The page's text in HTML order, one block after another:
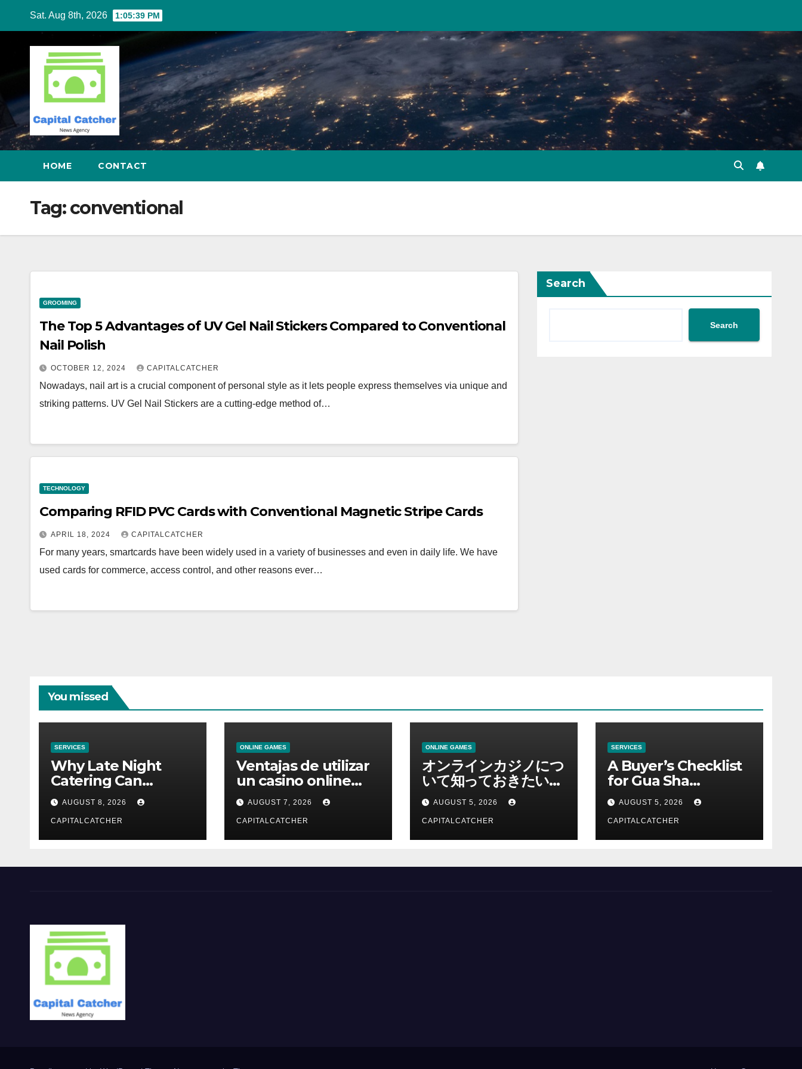
content
Sat. Aug 8th, 2026 1:05:40 PM
HOME CONTACT
Tag:conventional
GROOMING
The Top 5 Advantages of UV Gel Nail Stickers Compared to Conventional
Nail Polish
OCTOBER 12, 2024 CAPITALCATCHER
Nowadays, nail art is a crucial component of personal style as it lets people express themselves via unique and
striking patterns. UV Gel Nail Stickers are a cutting-edge method of…
TECHNOLOGY
Comparing RFID PVC Cards with Conventional Magnetic Stripe Cards
APRIL 18, 2024 CAPITALCATCHER
For many years, smartcards have been widely used in a variety of businesses and even in daily life. We have
used cards for commerce, access control, and other reasons ever…
Search
Search
You missed
SERVICES
Why Late Night
Catering Can
Transform an
Evening Event
AUGUST 8, 2026
CAPITALCATCHER
ONLINE GAMES
Ventajas de utilizar
un casino online
moderno
AUGUST 7, 2026
CAPITALCATCHER
ONLINE GAMES
オンラインカジノにつ
いて知っておきたい情
報を総合解説
AUGUST 5, 2026
CAPITALCATCHER
SERVICES
A Buyer’s Checklist
for Gua Sha
Suppliers
AUGUST 5, 2026
CAPITALCATCHER